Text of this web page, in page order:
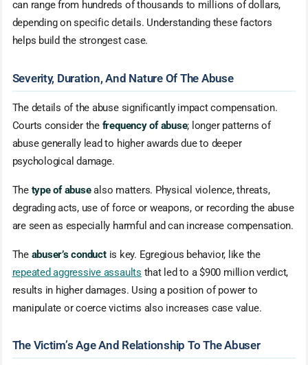
can range from hundreds of thousands to millions of dollars,
depending on specific details. Understanding these factors
helps build the strongest case.
Severity, Duration, And Nature Of The Abuse
The details of the abuse significantly impact compensation.
Courts consider the frequency of abuse; longer patterns of
abuse generally lead to higher awards due to deeper
psychological damage.
The type of abusealso matters. Physical violence, threats,
degrading acts, use of force or weapons, or recording the abuse
are seen as especially harmful and can increase compensation.
The abuser’s conductis key. Egregious behavior, like the
repeated aggressive assaults that led to a $900 million verdict,
results in higher damages. Using a position of power to
manipulate or coerce victims also increases case value.
The Victim’s Age And Relationship To The Abuser